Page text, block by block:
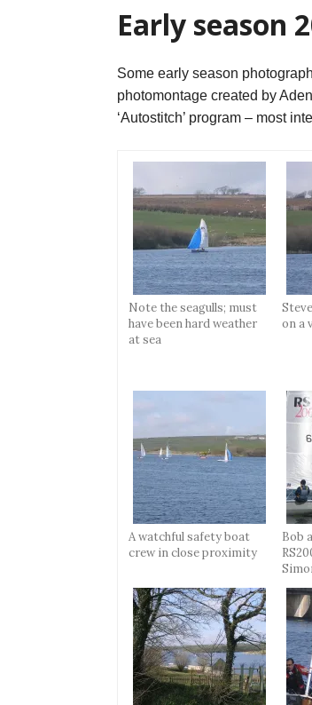
Early season
Some early season
photomontage created by
‘Autostitch’ program – most
Note the seagulls; must
have been hard weather
at sea
on a
A watchful safety boat
crew in close proximity
Bob